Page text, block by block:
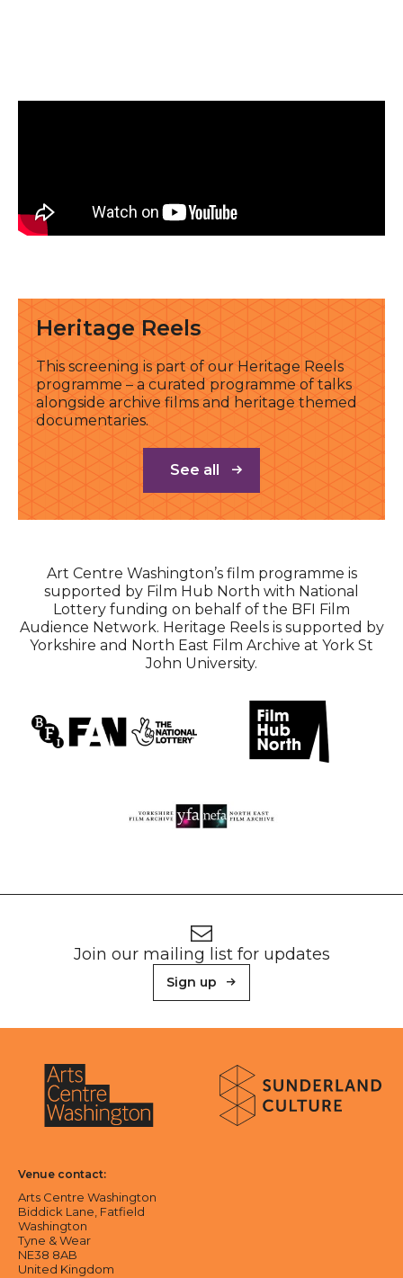
Heritage Reels
This screening is part of our Heritage Reels
programme – a curated programme of talks
alongside archive films and heritage themed
documentaries.
See all
Art Centre Washington’s film programme is
supported by Film Hub North with National
Lottery funding on behalf of the BFI Film
Audience Network. Heritage Reels is supported by
Yorkshire and North East Film Archive at York St
John University.
Join our mailing list for updates
Sign up
About Sunderland Culture
Venue contact:
Arts Centre Washington
Biddick Lane, Fatfield
Washington
Tyne & Wear
NE38 8AB
United Kingdom